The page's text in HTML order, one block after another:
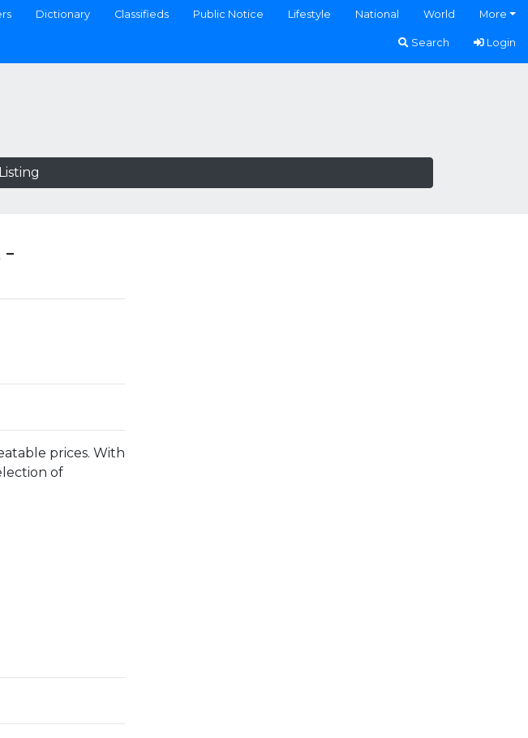
Dictionary Classifieds Public Notice Lifestyle National World More
Search Login
-
prices. With
of